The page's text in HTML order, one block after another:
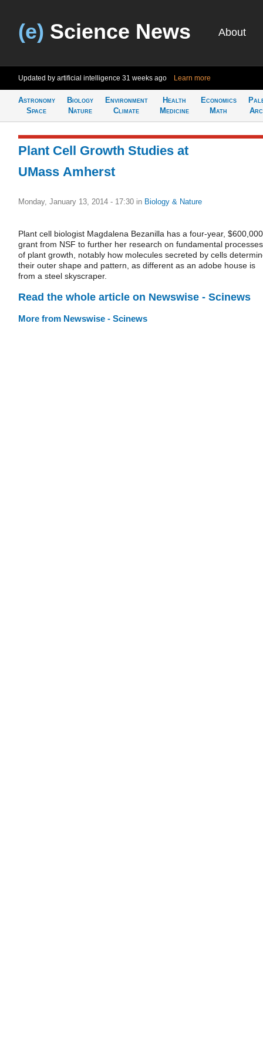
(e) Science News About
Updated by artificial intelligence 31 weeks ago Learn more
Astronomy
Space
Biology
Nature
Environment
Climate
Health
Medicine
Economics
Math
Plant Cell Growth Studies at
UMass Amherst
Monday, January 13, 2014 - 17:30 in Biology & Nature
Plant cell biologist Magdalena Bezanilla has a four-year, $600,000
grant from NSF to further her research on fundamental processes
of plant growth, notably how molecules secreted by cells
their outer shape and pattern, as different as an adobe house is
from a steel skyscraper.
Read the whole article on Newswise - Scinews
More from Newswise - Scinews